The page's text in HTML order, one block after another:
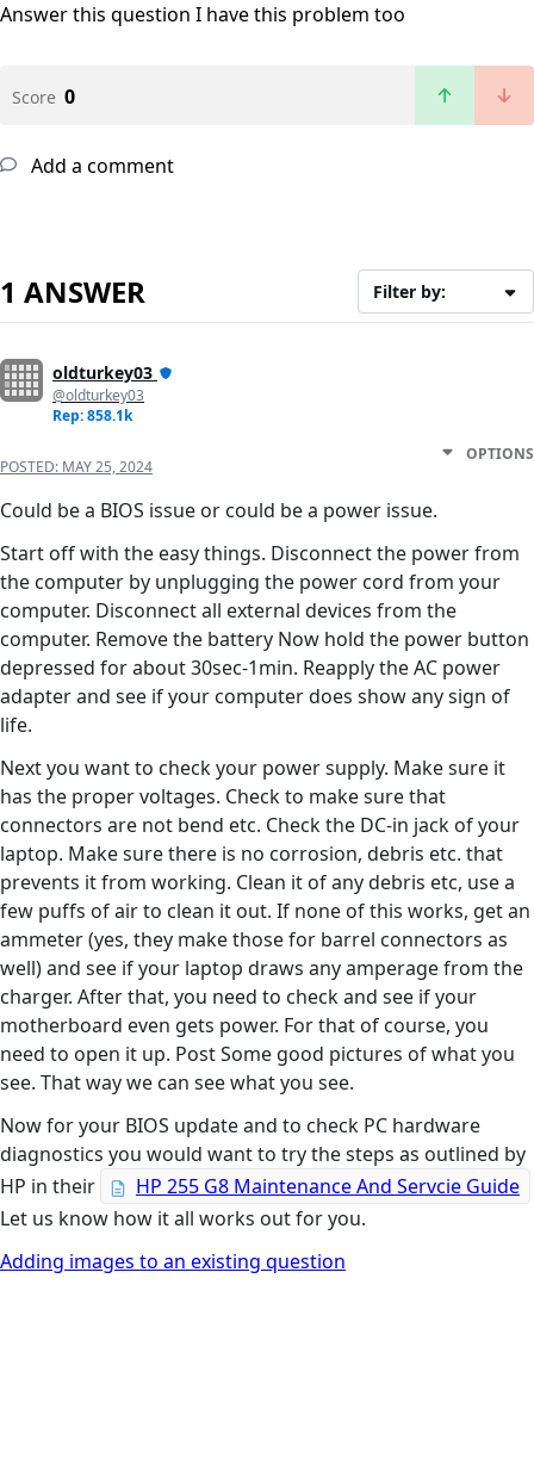
Answer this question I have this problem too
Score 0
Add a comment
1 ANSWER Filter by:
oldturkey03
@oldturkey03
Rep: 858.1k
POSTED: MAY 25, 2024
OPTIONS
Could be a BIOS issue or could be a power issue.
Start off with the easy things. Disconnect the power from
the computer by unplugging the power cord from your
computer. Disconnect all external devices from the
computer. Remove the battery Now hold the power button
depressed for about 30sec-1min. Reapply the AC power
adapter and see if your computer does show any sign of
life.
Next you want to check your power supply. Make sure it
has the proper voltages. Check to make sure that
connectors are not bend etc. Check the DC-in jack of your
laptop. Make sure there is no corrosion, debris etc. that
prevents it from working. Clean it of any debris etc, use a
few puffs of air to clean it out. If none of this works, get an
ammeter (yes, they make those for barrel connectors as
well) and see if your laptop draws any amperage from the
charger. After that, you need to check and see if your
motherboard even gets power. For that of course, you
need to open it up. Post Some good pictures of what you
see. That way we can see what you see.
Now for your BIOS update and to check PC hardware
diagnostics you would want to try the steps as outlined by
HP in their
HP 255 G8 Maintenance And Servcie Guide
Let us know how it all works out for you.
Adding images to an existing question